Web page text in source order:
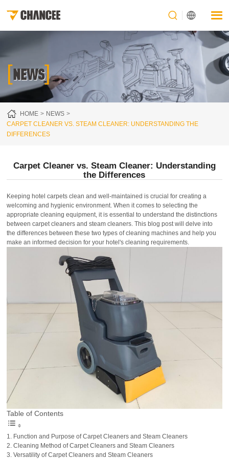
[NEWS]
HOME
NEWS
CARPET CLEANER VS. STEAM CLEANER: UNDERSTANDING THE
DIFFERENCES
Carpet Cleaner vs. Steam Cleaner: Understanding
the Differences
Keeping hotel carpets clean and well-maintained is crucial for creating a
welcoming and hygienic environment. When it comes to selecting the
appropriate cleaning equipment, it is essential to understand the distinctions
between carpet cleaners and steam cleaners. This blog post will delve into
the differences between these two types of cleaning machines and help you
make an informed decision for your hotel's cleaning requirements.
Table of Contents
Function and Purpose of Carpet Cleaners and Steam Cleaners
Cleaning Method of Carpet Cleaners and Steam Cleaners
Versatility of Carpet Cleaners and Steam Cleaners